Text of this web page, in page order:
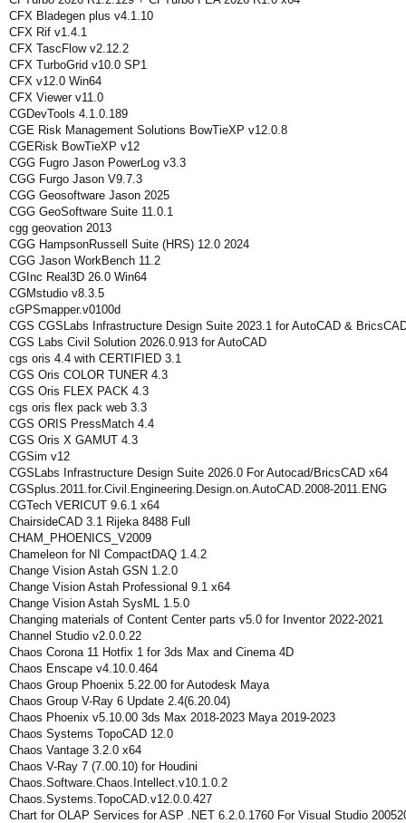
CFX Bladegen plus v4.1.10
CFX Rif v1.4.1
CFX TascFlow v2.12.2
CFX TurboGrid v10.0 SP1
CFX v12.0 Win64
CFX Viewer v11.0
CGDevTools 4.1.0.189
CGE Risk Management Solutions BowTieXP v12.0.8
CGERisk BowTieXP v12
CGG Fugro Jason PowerLog v3.3
CGG Furgo Jason V9.7.3
CGG Geosoftware Jason 2025
CGG GeoSoftware Suite 11.0.1
cgg geovation 2013
CGG HampsonRussell Suite (HRS) 12.0 2024
CGG Jason WorkBench 11.2
CGInc Real3D 26.0 Win64
CGMstudio v8.3.5
cGPSmapper.v0100d
CGS CGSLabs Infrastructure Design Suite 2023.1 for AutoCAD &
CGS Labs Civil Solution 2026.0.913 for AutoCAD
cgs oris 4.4 with CERTIFIED 3.1
CGS Oris COLOR TUNER 4.3
CGS Oris FLEX PACK 4.3
cgs oris flex pack web 3.3
CGS ORIS PressMatch 4.4
CGS Oris X GAMUT 4.3
CGSim v12
CGSLabs Infrastructure Design Suite 2026.0 For Autocad/BricsCAD x64
CGSplus.2011.for.Civil.Engineering.Design.on.AutoCAD.2008-2011.ENG
CGTech VERICUT 9.6.1 x64
ChairsideCAD 3.1 Rijeka 8488 Full
CHAM_PHOENICS_V2009
Chameleon for NI CompactDAQ 1.4.2
Change Vision Astah GSN 1.2.0
Change Vision Astah Professional 9.1 x64
Change Vision Astah SysML 1.5.0
Changing materials of Content Center parts v5.0 for Inventor 2022-2021
Channel Studio v2.0.0.22
Chaos Corona 11 Hotfix 1 for 3ds Max and Cinema 4D
Chaos Enscape v4.10.0.464
Chaos Group Phoenix 5.22.00 for Autodesk Maya
Chaos Group V-Ray 6 Update 2.4(6.20.04)
Chaos Phoenix v5.10.00 3ds Max 2018-2023 Maya 2019-2023
Chaos Systems TopoCAD 12.0
Chaos Vantage 3.2.0 x64
Chaos V-Ray 7 (7.00.10) for Houdini
Chaos.Software.Chaos.Intellect.v10.1.0.2
Chaos.Systems.TopoCAD.v12.0.0.427
Chart for OLAP Services for ASP .NET 6.2.0.1760 For Visual Studio